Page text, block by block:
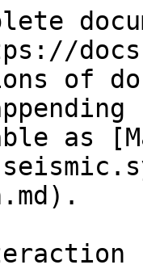
of
as